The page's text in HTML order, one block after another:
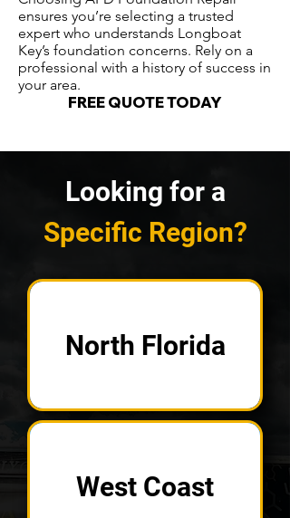
ensures you’re selecting a trusted
expert who understands Longboat
Key’s foundation concerns. Rely on a
professional with a history of success in
your area.
FREE QUOTE TODAY
Looking for a
Specific Region?
North Florida
West Coast